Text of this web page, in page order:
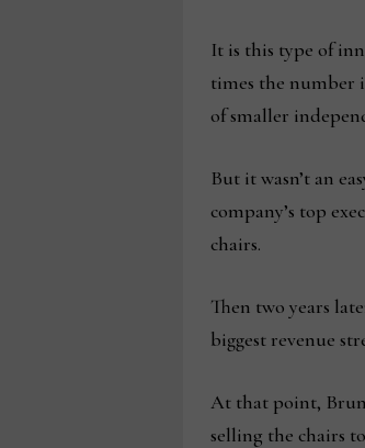
It is this type of
times the number
of smaller
But it wasn’t an
company’s top
chairs.
Then two years
biggest revenue
At that point,
selling the chairs